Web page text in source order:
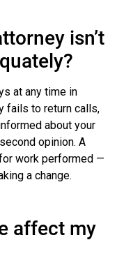
isn’t
at any time in
fails to return calls,
about your
opinion. A
work performed —
a change.
affect my